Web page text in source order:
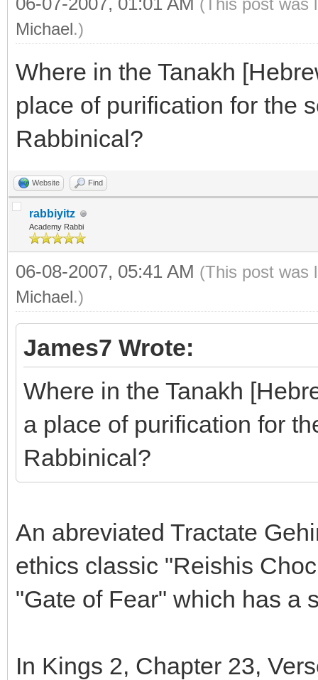
(This post was
Michael.)
Where in the Tanakh
place of purification for the
Rabbinical?
Website Find
rabbiyitz
Academy Rabbi
06-08-2007, 05:41 AM (This post was
Michael.)
James7 Wrote:
Where in the Tanakh
a place of purification for
Rabbinical?
An abreviated Tractate
ethics classic "Reishis
"Gate of Fear" which has a
In Kings 2, Chapter 23,